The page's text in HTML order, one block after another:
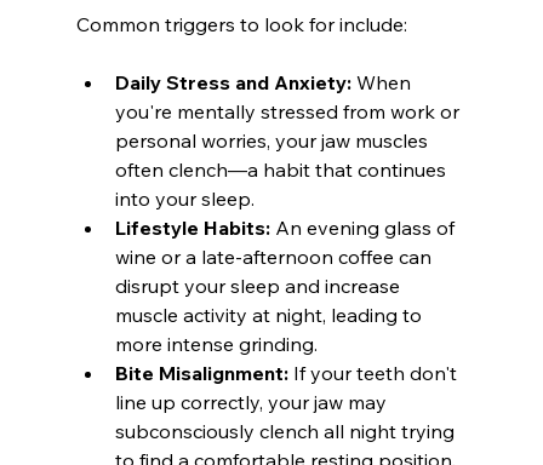
Common triggers to look for include:
Daily Stress and Anxiety: When
you're mentally stressed from work or
personal worries, your jaw muscles
often clench—a habit that continues
into your sleep.
Lifestyle Habits: An evening glass of
wine or a late-afternoon coffee can
disrupt your sleep and increase
muscle activity at night, leading to
more intense grinding.
Bite Misalignment: If your teeth don't
line up correctly, your jaw may
subconsciously clench all night trying